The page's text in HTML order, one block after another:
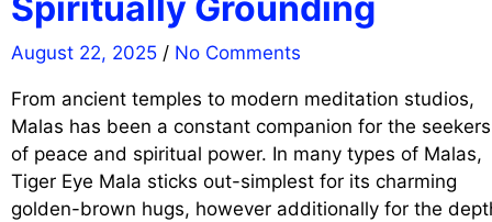
August 22, 2025 / No Comments
From ancient temples to modern meditation studios,
Malas has been a constant companion for the seekers
of peace and spiritual power. In many types of Malas,
Tiger Eye Mala sticks out-simplest for its charming
golden-brown hugs, however additionally for the